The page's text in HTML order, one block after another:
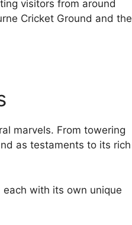
visitors from around
Cricket Ground and the
marvels. From towering
as testaments to its rich
each with its own unique